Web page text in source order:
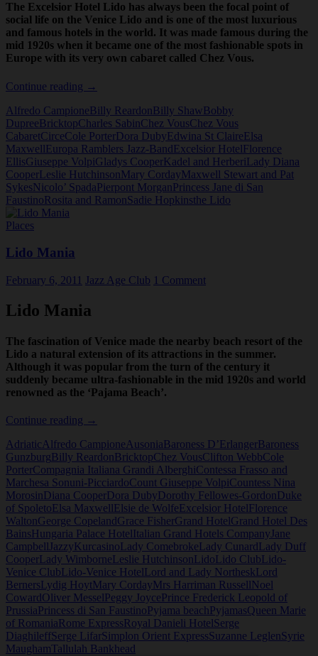
The Excelsior Hotel Lido has always been the focal point of
social life on the Venice Lido and is one of the most luxurious
and famous hotels in the world. It was made famous during the
mid 1920s when it became one of the most fashionable spots in
Europe with its very own cabaret called Chez Vous.
Continue reading Excelsior
Lido
→
Alfredo CampioneBilly ReardonBilly ShawBobby
DupreeBricktopCharles SabinChez VousChez Vous
CabaretCirceCole PorterDora DubyEdwina St ClaireElsa
MaxwellEuropa Ramblers Jazz-BandExcelsior HotelFlorence
EllisGiuseppe VolpiGladys CooperKadel and HerberiLady Diana
CooperLeslie HutchinsonMary CordayMaxwell Stewart and Pat
SykesNicolo’ SpadaPierpont MorganPrincess Jane di San
FaustinoRosita and RamonSadie Hopkinsthe Lido
Places
Lido Mania
February 6, 2011 Jazz Age Club 1 Comment
Lido Mania
The fascination of Venice made the nearby beach resort of the
Lido a natural extension of its attractions in the summer.
Although it was popular from the turn of the century it
suddenly became ultra-fashionable in the mid 1920s and world
renowned as the ‘Pajama Beach’.
Continue reading Lido
→
AdriaticAlfredo CampioneAusoniaBaroness D’ErlangerBaroness
GunzburgBilly ReardonBricktopChez VousClifton WebbCole
PorterCompagnia Italiana Grandi AlberghiContessa Frasso and
Marchesa Sonuni-PicciardoCount Giuseppe VolpiCountess Nina
MorosinDiana CooperDora DubyDorothy Fellowes-GordonDuke
of SpoletoElsa MaxwellElsie de WolfeExcelsior HotelFlorence
WaltonGeorge CopelandGrace FisherGrand HotelGrand Hotel Des
BainsHungaria Palace HotelItalian Grand Hotels CompanyJane
CampbellJazzyKurcasinoLady ComebrokeLady CunardLady Duff
CooperLady WimborneLeslie HutchinsonLidoLido ClubLido-
Venice ClubLido-Venice HotelLord and Lady NortheskLord
BernersLydig HoytMary CordayMrs Harriman RussellNoel
CowardOliver MesselPeggy JoycePrince Frederick Leopold of
PrussiaPrincess di San FaustinoPyjama beachPyjamasQueen Marie
of RomaniaRome ExpressRoyal Danieli HotelSerge
DiaghileffSerge LifarSimplon Orient ExpressSuzanne LeglenSyrie
MaughamTallulah Bankhead